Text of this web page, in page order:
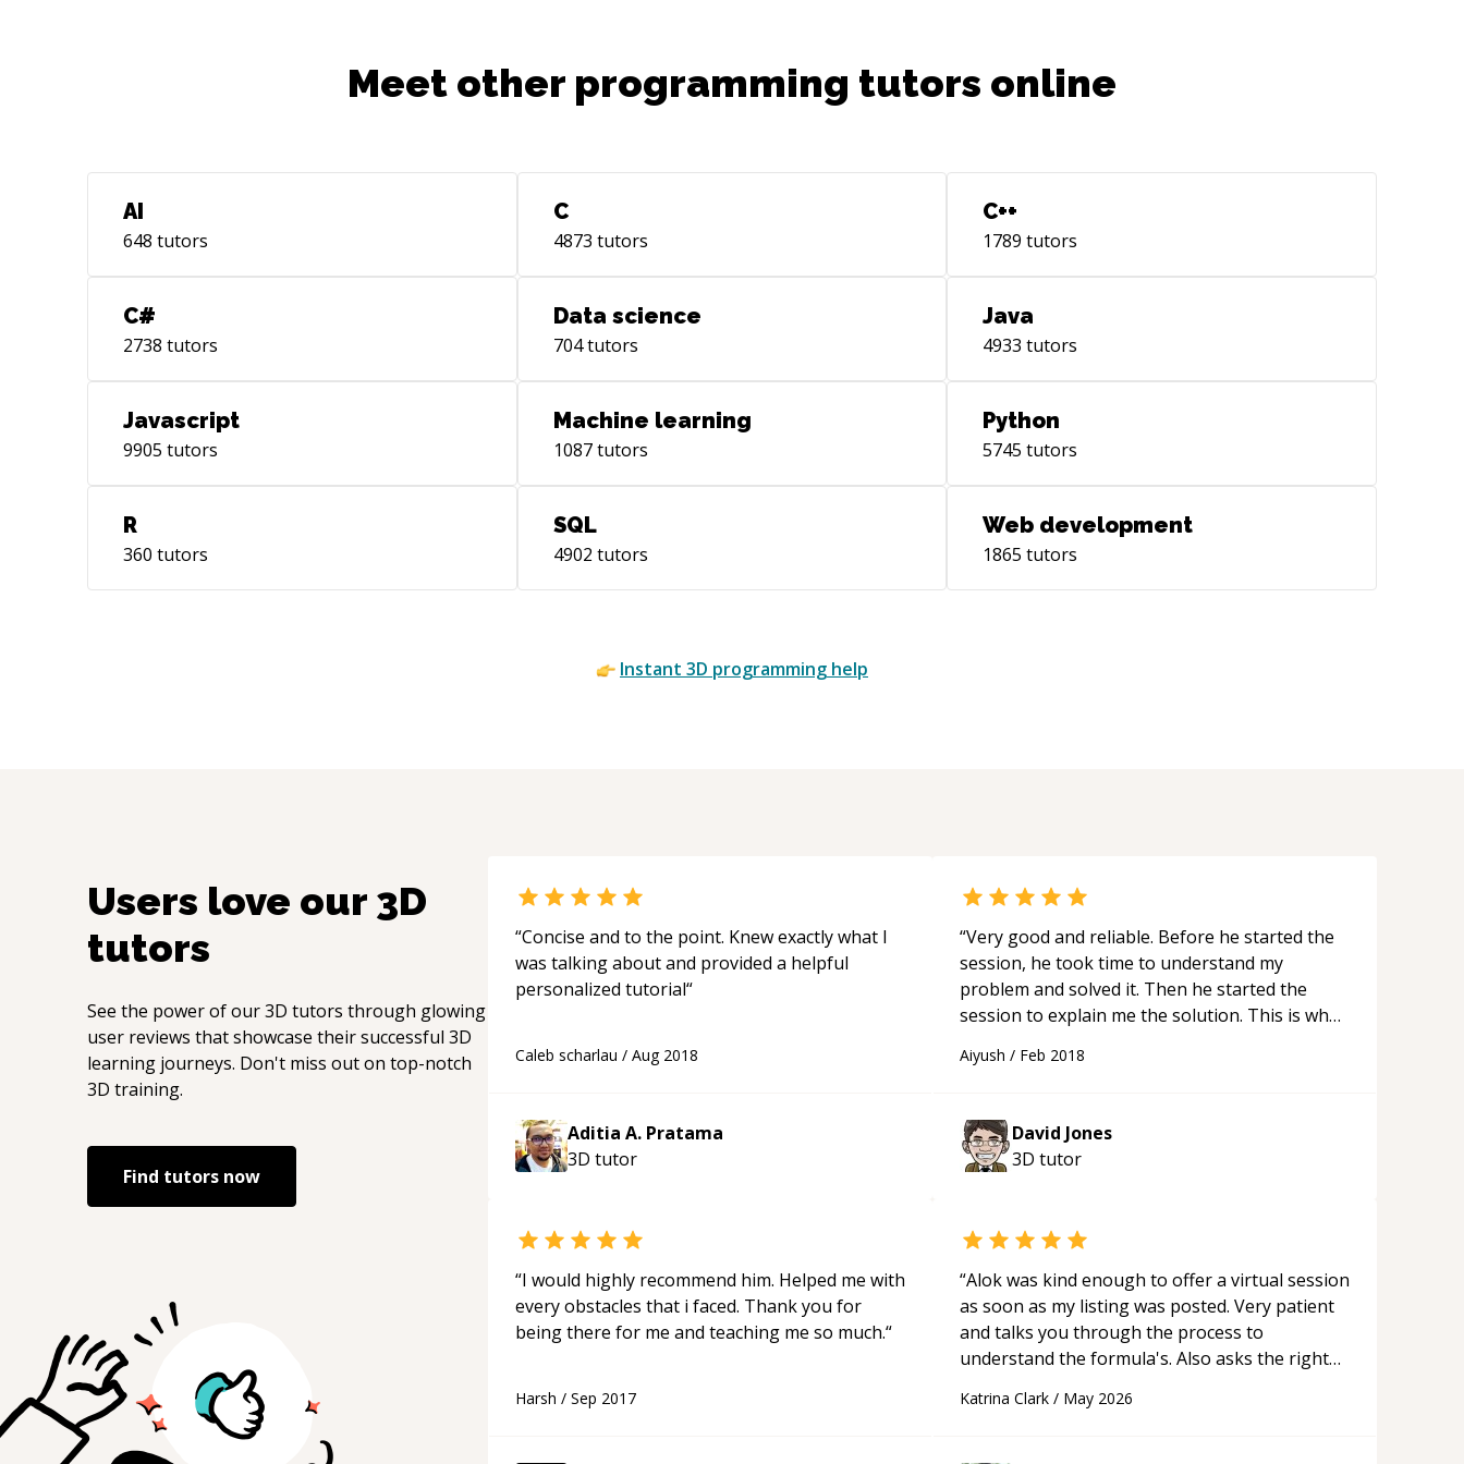
Meet other programming tutors online
AI
648 tutors
C
4873 tutors
C++
1789 tutors
C#
2738 tutors
Data science
704tutors
Java
4933 tutors
Javascript
9905 tutors
Machine learning
1087tutors
Python
5745 tutors
R
360 tutors
SQL
4902 tutors
Web development
1865 tutors
Instant 3D programming help
Users love our 3D
tutors
See the power of our3D tutors through glowing
user reviews that showcase their successful 3D
learning journeys. Don't miss out on top-notch
3D training.
Find tutors now
“Concise and to the point. Knew exactly what I
was talking about and provided a helpful
personalized tutorial“
Caleb scharlau / Aug 2018
Aditia A. Pratama
3D tutor
“Very good and reliable. Before he started the
session, he took time to understand my
problem and solved it. Then he started the
session to explain me the solution. This is what
not doing this and are just wasting time.
Aiyush / Feb 2018
David Jones
3D tutor
“I would highly recommend him. Helped me with
every obstacles that i faced. Thank you for
being there for me and teaching me so much.“
Harsh / Sep 2017
“Alok was kind enough to offer a virtual session
as soon as my listing was posted. Very patient
and talks you through the process to
understand the formula's. Also asks the right
able to pick up on a quick solution and he got
Katrina Clark / May 2026